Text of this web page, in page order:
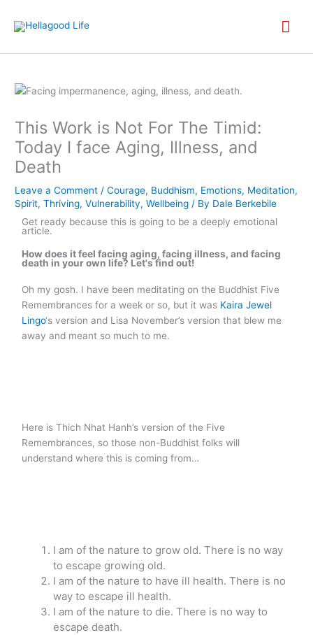
This Work is Not For The Timid:
Today I face Aging, Illness, and
Death
Leave a Comment /Courage, Buddhism, Emotions, Meditation,
Spirit,Thriving,Vulnerability,Wellbeing / By Dale Berkebile
Get ready because this is going to be a deeply emotional
article.
How does it feel facing aging, facing illness, and facing
death in your own life? Let's find out!
Oh my gosh. I have been meditating on the Buddhist Five
Remembrances for a week or so, but it was Kaira Jewel
Lingo‘s version and Lisa November’s version that blew me
away and meant so much to me.
Here is Thich Nhat Hanh’s version of the Five
Remembrances, so those non-Buddhist folks will
understand where this is coming from…
I am of the nature to grow old. There is no way
to escape growing old.
I am of the nature to have ill health. There is no
way to escape ill health.
I am of the nature to die. There is no way to
escape death.